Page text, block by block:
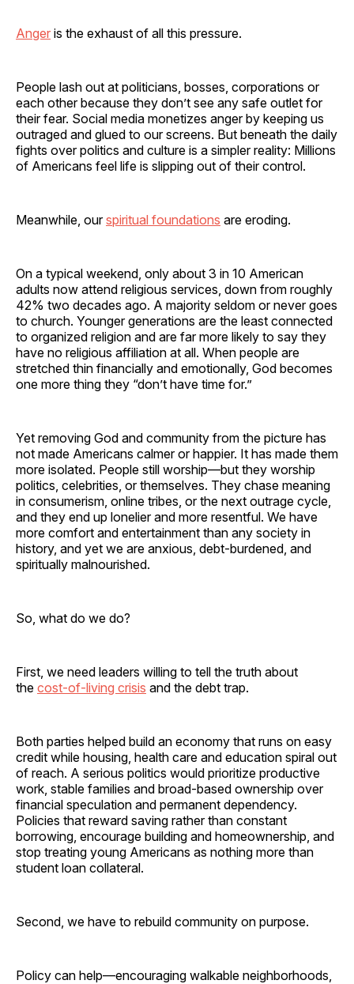
Anger is the exhaust of all this pressure.
People lash out at politicians, bosses, corporations or
each other because they don’t see any safe outlet for
their fear. Social media monetizes anger by keeping us
outraged and glued to our screens. But beneath the daily
fights over politics and culture is a simpler reality: Millions
of Americans feel life is slipping out of their control.
Meanwhile, ourspiritual foundations are eroding.
On a typical weekend, only about 3 in 10 American
adults now attend religious services, down from roughly
42% two decades ago. A majority seldom or never goes
to church. Younger generations are the least connected
to organized religion and are far more likely to say they
have no religious affiliation at all. When people are
stretched thin financially and emotionally, God becomes
one more thing they “don’t have time for.”
Yet removing God and community from the picture has
not made Americans calmer or happier. It has made them
more isolated. People still worship—but they worship
politics, celebrities, or themselves. They chase meaning
in consumerism, online tribes, or the next outrage cycle,
and they end up lonelier and more resentful. We have
more comfort and entertainment than any society in
history, and yet we are anxious, debt-burdened, and
spiritually malnourished.
So, what do we do?
First, we need leaders willing to tell the truth about
the cost-of-living crisis and the debt trap.
Both parties helped build an economy that runs on easy
credit while housing, health care and education spiral out
of reach. A serious politics would prioritize productive
work, stable families and broad-based ownership over
financial speculation and permanent dependency.
Policies that reward saving rather than constant
borrowing, encourage building and homeownership, and
stop treating young Americans as nothing more than
student loan collateral.
Second, we have to rebuild community on purpose.
Policy can help—encouraging walkable neighborhoods,